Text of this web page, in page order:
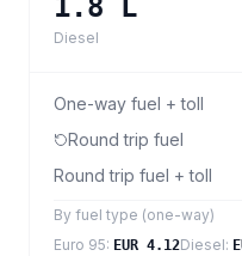
1.8 L
Diesel
One-way fuel + toll
Round trip fuel
Round trip fuel + toll
By fuel type (one-way)
Euro 95: EUR 4.12Diesel: